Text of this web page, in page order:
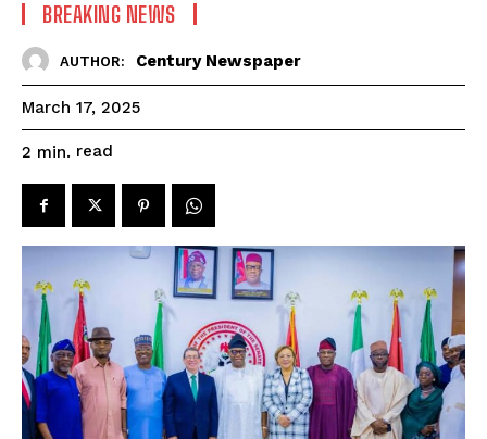
BREAKING NEWS
AUTHOR: Century Newspaper
March 17, 2025
2 min. read